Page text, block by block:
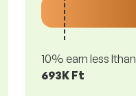
10% earn less lthan
693K Ft